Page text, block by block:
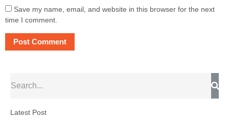
Save my name, email, and website in this browser for the next
time I comment.
Latest Post